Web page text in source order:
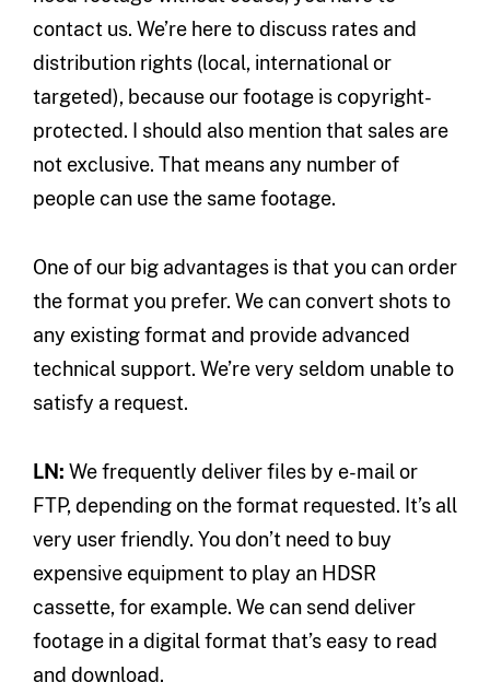
contact us. We’re here to discuss rates and
distribution rights (local, international or
targeted), because our footage is copyright-
protected. I should also mention that sales are
not exclusive. That means any number of
people can use the same footage.
One of our big advantages is that you can order
the format you prefer. We can convert shots to
any existing format and provide advanced
technical support. We’re very seldom unable to
satisfy a request.
LN: We frequently deliver files by e-mail or
FTP, depending on the format requested. It’s all
very user friendly. You don’t need to buy
expensive equipment to play an HDSR
cassette, for example. We can send deliver
footage in a digital format that’s easy to read
and download.